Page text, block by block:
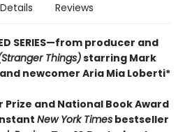
Details Reviews
SERIES—from producer and
Things)starring Mark
newcomer Aria Mia Loberti*
and National Book Award
New York Times bestseller